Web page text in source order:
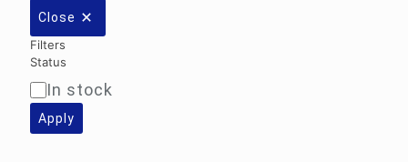
Close
Filters
Status
Availability
In stock
Apply